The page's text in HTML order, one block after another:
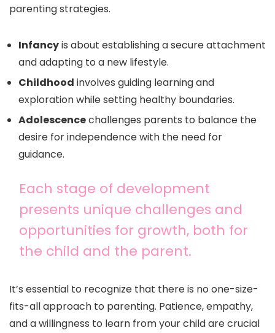
parenting strategies.
Infancyis about establishing a secure attachment
and adapting to a new lifestyle.
Childhood involves guiding learning and
exploration while setting healthy boundaries.
Adolescencechallenges parents to balance the
desire for independence with the need for
guidance.
Each stage of development
presents unique challenges and
opportunities for growth, both for
the child and the parent.
It’s essential to recognize that there is no one-size-
fits-all approach to parenting. Patience, empathy,
and a willingness to learn from your child are crucial